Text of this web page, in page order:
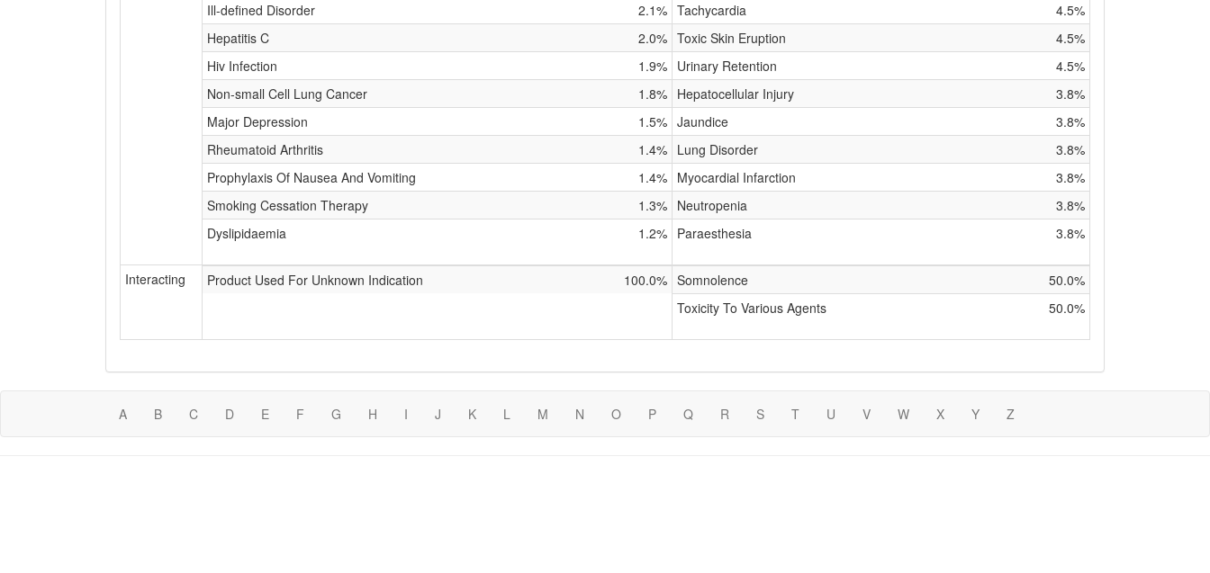
Ill-defined Disorder
2.1%
Hepatitis C
2.0%
Hiv Infection
1.9%
Non-small Cell Lung Cancer
1.8%
Major Depression
1.5%
Rheumatoid Arthritis
1.4%
Prophylaxis Of Nausea And Vomiting
1.4%
Smoking Cessation Therapy
1.3%
Dyslipidaemia
1.2%
Tachycardia
4.5%
Toxic Skin Eruption
4.5%
Urinary Retention
4.5%
Hepatocellular Injury
3.8%
Jaundice
3.8%
Lung Disorder
3.8%
Myocardial Infarction
3.8%
Neutropenia
3.8%
Paraesthesia
3.8%
Interacting Product Used For Unknown Indication 100.0% Somnolence
50.0%
Toxicity To Various Agents
50.0%
A B C D E F G H I J K L M N O P Q R S T U V W X Y Z